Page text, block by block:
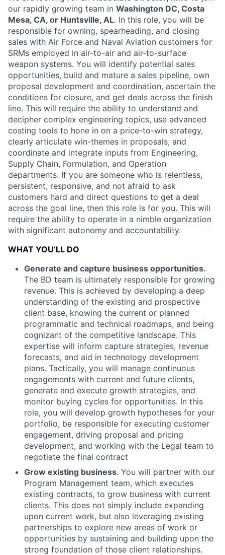
our rapidly growing team in Washington DC, Costa
Mesa, CA, or Huntsville, AL. In this role, you will be
responsible for owning, spearheading, and closing
sales with Air Force and Naval Aviation customers for
SRMs employed in air-to-air and air-to-surface
weapon systems. You will identify potential sales
opportunities, build and mature a sales pipeline, own
proposal development and coordination, ascertain the
conditions for closure, and get deals across the finish
line. This will require the ability to understand and
decipher complex engineering topics, use advanced
costing tools to hone in on a price-to-win strategy,
clearly articulate win-themes in proposals, and
coordinate and integrate inputs from Engineering,
Supply Chain, Formulation, and Operation
departments. If you are someone who is relentless,
persistent, responsive, and not afraid to ask
customers hard and direct questions to get a deal
across the goal line, then this role is for you. This will
require the ability to operate in a nimble organization
with significant autonomy and accountability.
WHAT YOU’LL DO
Generate and capture business opportunities.
The BD team is ultimately responsible for growing
revenue. This is achieved by developing a deep
understanding of the existing and prospective
client base, knowing the current or planned
programmatic and technical roadmaps, and being
cognizant of the competitive landscape. This
expertise will inform capture strategies, revenue
forecasts, and aid in technology development
plans. Tactically, you will manage continuous
engagements with current and future clients,
generate and execute growth strategies, and
monitor buying cycles for opportunities. In this
role, you will develop growth hypotheses for your
portfolio, be responsible for executing customer
engagement, driving proposal and pricing
development, and working with the Legal team to
negotiate the final contract
Grow existing business. You will partner with our
Program Management team, which executes
existing contracts, to grow business with current
clients. This does not simply include expanding
upon current work, but also leveraging existing
partnerships to explore new areas of work or
opportunities by sustaining and building upon the
strong foundation of those client relationships.